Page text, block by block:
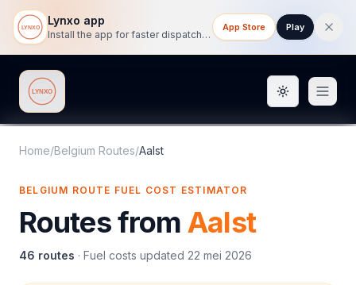
Lynxo app
Install the app for faster dispatch tracking on mobile.
App Store Play
Lynxo Toggle
Home/Belgium Routes/Aalst
BELGIUM ROUTE FUEL COST ESTIMATOR
Routes fromAalst
46 routes · Fuel costs updated 22 mei 2026